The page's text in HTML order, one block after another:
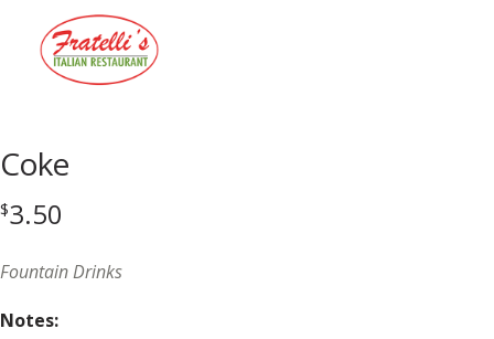
Coke
$3.50
Fountain Drinks
Notes: